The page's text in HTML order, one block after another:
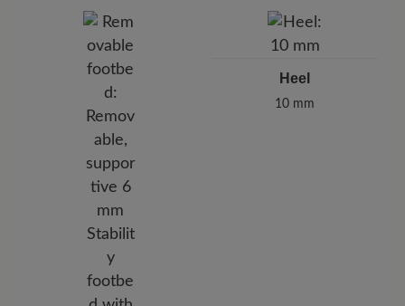
Heel
10 mm